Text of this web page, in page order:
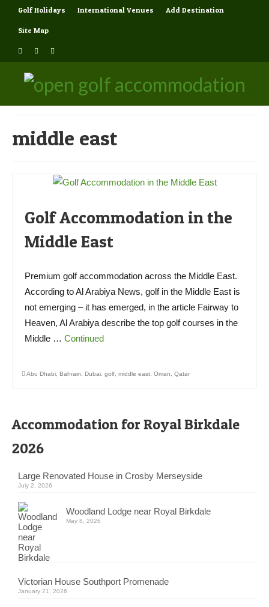
Golf Holidays International Venues Add Destination
Site Map
middle east
Golf Accommodation in the
Middle East
Premium golf accommodation across the Middle East.
According to Al Arabiya News, golf in the Middle East is
not emerging – it has emerged, in the article Fairway to
Heaven, Al Arabiya describe the top golf courses in the
Middle … Continued
Abu Dhabi Bahrain Dubai golf middle east Oman Qatar
Accommodation for Royal Birkdale
2026
Large Renovated House in Crosby Merseyside
July 2, 2026
Woodland Lodge near Royal Birkdale
May 8, 2026
Victorian House Southport Promenade
January 21, 2026